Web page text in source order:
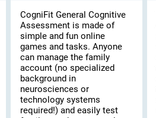
CogniFit General Cognitive
Assessment is made of
simple and fun online
games and tasks. Anyone
can manage the family
account (no specialized
background in
neurosciences or
technology systems
required!) and easily test